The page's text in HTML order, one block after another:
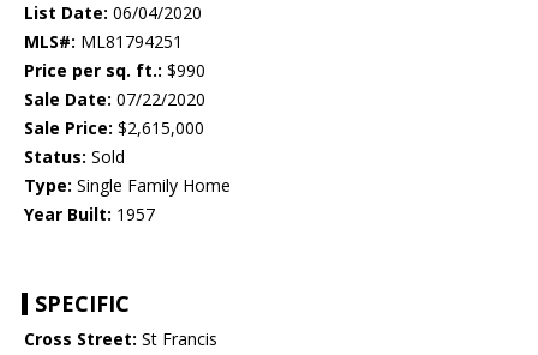
List Date: 06/04/2020
MLS#: ML81794251
Price per sq. ft.: $990
Sale Date: 07/22/2020
Sale Price: $2,615,000
Status: Sold
Type: Single Family Home
Year Built: 1957
SPECIFIC
Cross Street: St Francis